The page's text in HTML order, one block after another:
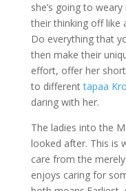
she’s going to
their thinking off like
Do everything that
then make their
effort, offer her
to differenttapaa
daring with her.
The ladies into the
looked after. This is
care from the
enjoys caring for